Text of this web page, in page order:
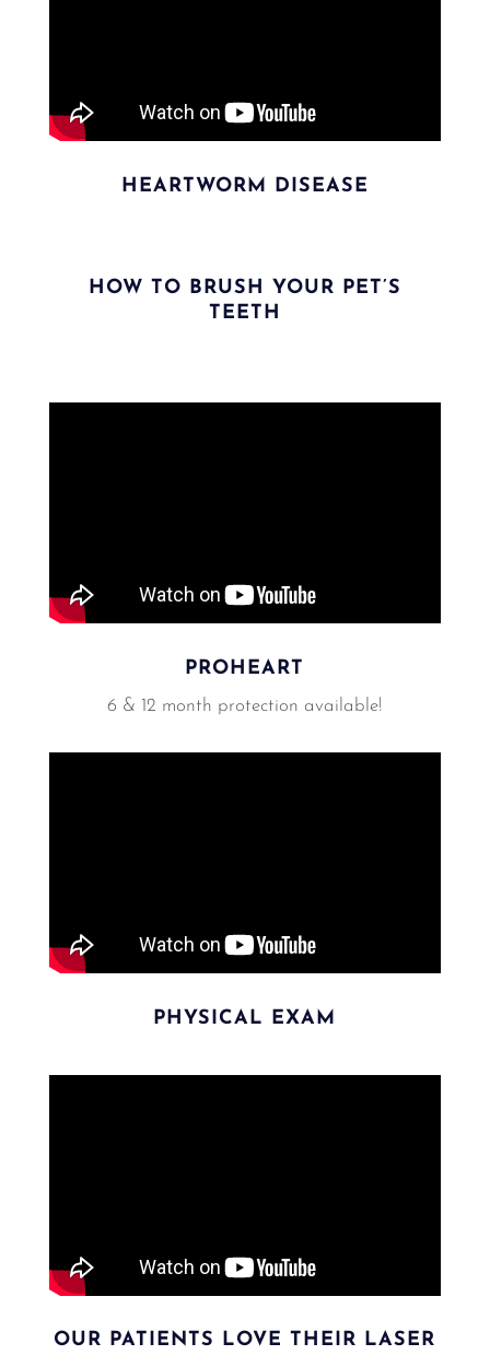
HEARTWORM DISEASE
HOW TO BRUSH YOUR PET’S
TEETH
PROHEART
6 & 12 month protection available!
PHYSICAL EXAM
OUR PATIENTS LOVE THEIR LASER